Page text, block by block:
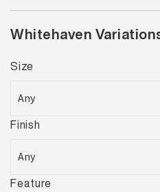
Whitehaven
Size
Finish
Feature